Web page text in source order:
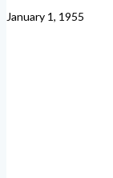
January 1, 1955